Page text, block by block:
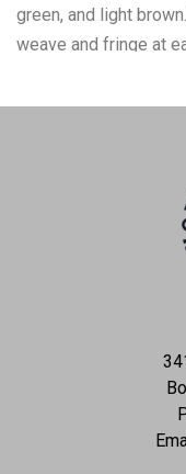
green, and light
weave and fringe at
damage and shows